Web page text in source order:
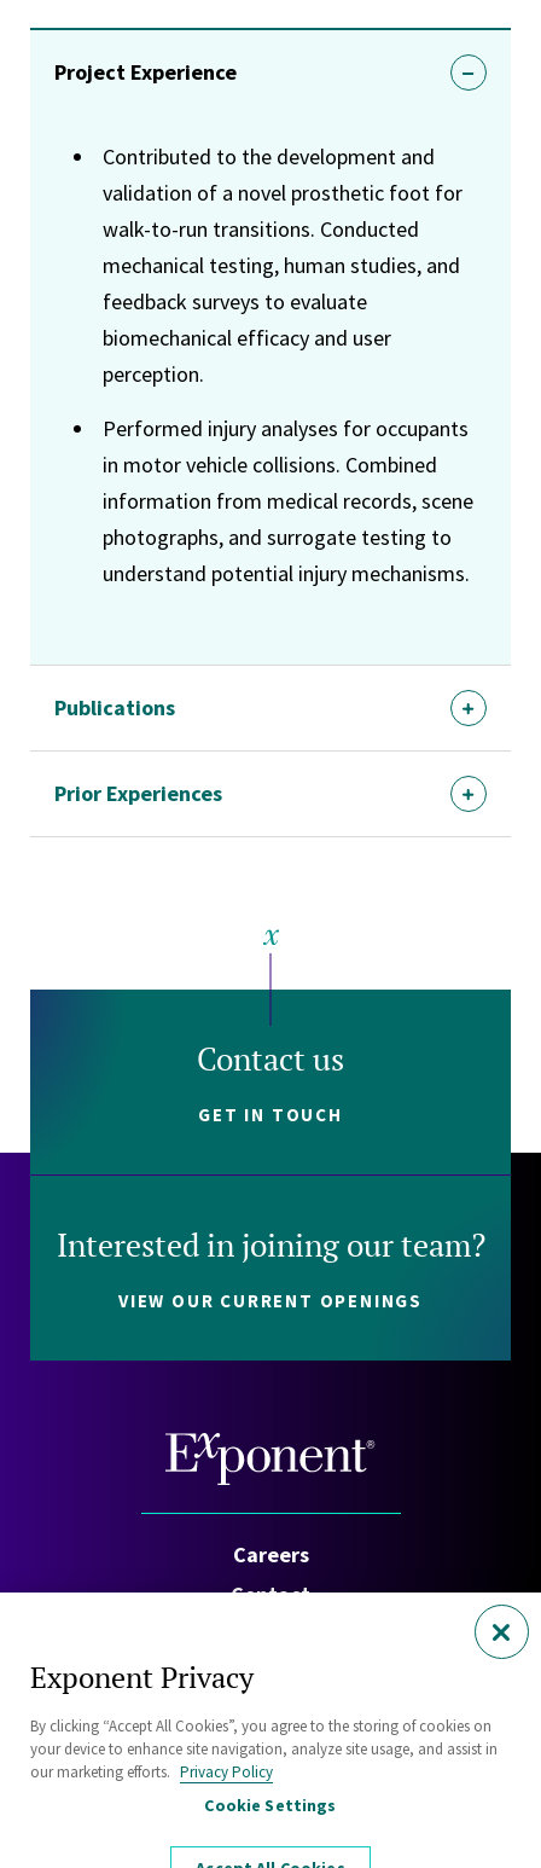
Project Experience
Contributed to the development and
validation of a novel prosthetic foot for
walk-to-run transitions. Conducted
mechanical testing, human studies, and
feedback surveys to evaluate
biomechanical efficacy and user
perception.
Performed injury analyses for occupants
in motor vehicle collisions. Combined
information from medical records, scene
photographs, and surrogate testing to
understand potential injury mechanisms.
Publications
Prior Experiences
Contact us
GET IN TOUCH
Interested in joining our team?
VIEW OUR CURRENT OPENINGS
Careers
Contact
Privacy Policy
Cookie Policy
Security Statement
Sitemap
Exponent Privacy
By clicking “Accept All Cookies”, you agree to the storing of cookies on
your device to enhance site navigation, analyze site usage, and assist in
our marketing efforts. Privacy Policy
Cookie Settings